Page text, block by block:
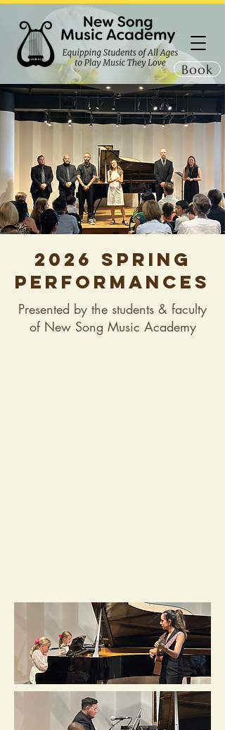
Book
2026 Spring
performances
Presented by the students & faculty
of New Song Music Academy